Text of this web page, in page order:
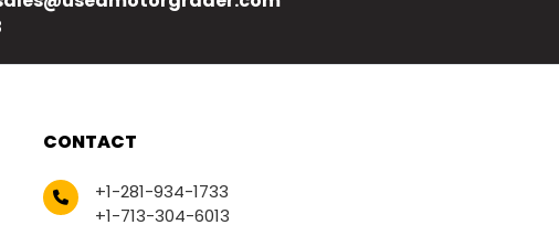
CONTACT
+1-281-934-1733
+1-713-304-6013